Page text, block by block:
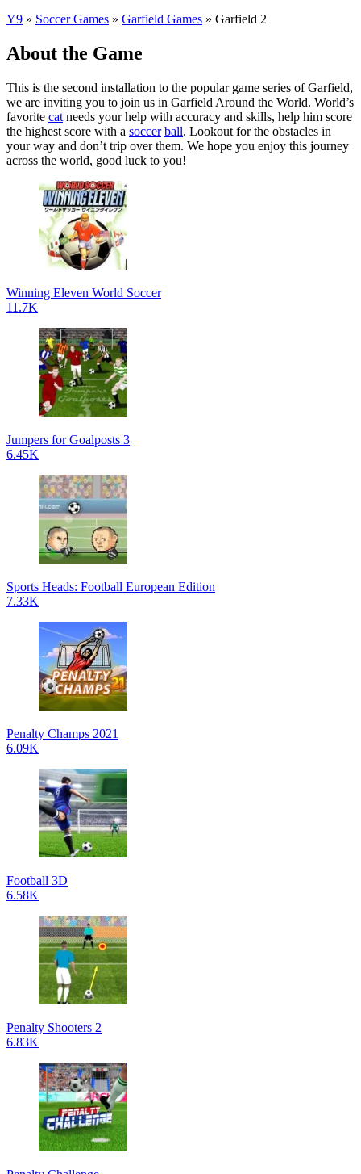
Y9 » Soccer Games » Garfield Games » Garfield 2
About the Game
This is the second installation to the popular game series of Garfield,
we are inviting you to join us in Garfield Around the World. World’s
favorite cat needs your help with accuracy and skills, help him score
the highest score with a soccer ball. Lookout for the obstacles in
your way and don’t trip over them. We hope you enjoy this journey
across the world, good luck to you!
Winning Eleven World Soccer
11.7K
Jumpers for Goalposts 3
6.45K
Sports Heads: Football European Edition
7.33K
Penalty Champs 2021
6.09K
Football 3D
6.58K
Penalty Shooters 2
6.83K